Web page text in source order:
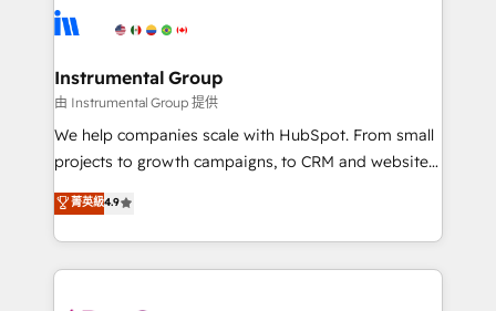
tune-ups, feature rollouts, adoption coaching. Buying
HubSpot, switching to it, or reviving a stale portal?
Elite Partners with 10+ years of HubSpot experience
Premier Partner 2023 🌟5 HubSpot Accreditations 🌟
Won HubSpot Theme Challenge 2021 🌟INBOUND’19
HubSpot Rising Star Why us? Harnessing the full
potential of the powerful HubSpot CRM. ✔️A team of
HubSpot experience ✔️Flexible pricing models —
Hourly-fee (assigned one Dedicated HubSpot
Instrumental Group
由 Instrumental Group 提供
We help companies scale with HubSpot. From small
projects to growth campaigns, to CRM and websites.
Hire an agency that's experienced in every inch of
HubSpot and willing to work hand-in-hand with your
team to simplify the complex and build a better
experience for your team and customers.
菁英級4.9